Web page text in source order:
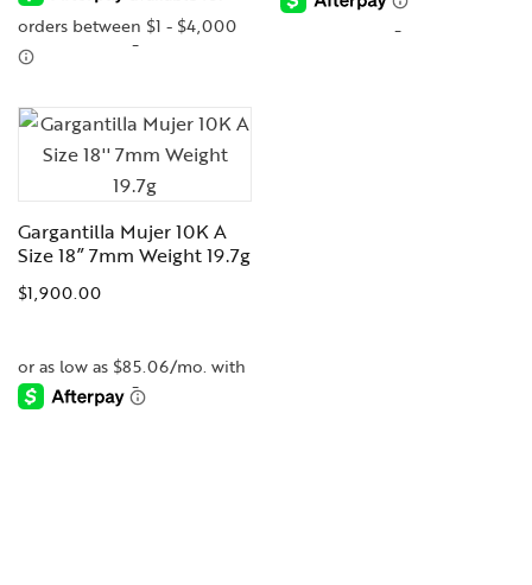
- -
Gargantilla Mujer 10K A
Size 18” 7mm Weight 19.7g
$1,900.00
-